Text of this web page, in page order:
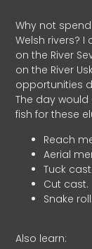
Why not
Welsh rivers?
on the River
on the River
opportunities
The day
fish for these
Reach
Aerial
Tuck cast.
Cut cast.
Snake
Also learn: